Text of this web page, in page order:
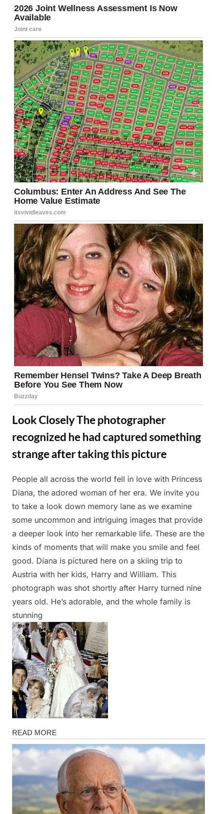
Look Closely The photographer
recognized he had captured something
strange after taking this picture
Posted
on
May
13,
2025
By
Admin
People all across the world fell in love with Princess
Diana, the adored woman of her era. We invite you
to take a look down memory lane as we examine
some uncommon and intriguing images that provide
a deeper look into her remarkable life. These are the
kinds of moments that will make you smile and feel
good. Diana is pictured here on a skiing trip to
Austria with her kids, Harry and William. This
photograph was shot shortly after Harry turned nine
years old. He’s adorable, and the whole family is
stunning
Magazine